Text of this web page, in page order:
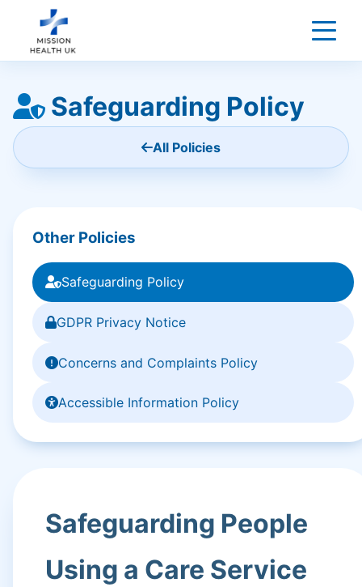
Safeguarding Policy
All Policies
Other Policies
Safeguarding Policy
GDPR Privacy Notice
Concerns and Complaints Policy
Accessible Information Policy
Safeguarding People
Using a Care Service